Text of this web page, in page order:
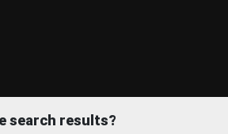
search results?